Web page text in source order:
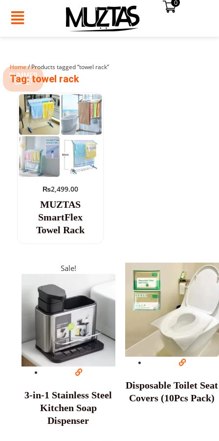
content
0
SUMMER
SALE!
Home/ Products tagged “towel rack”
Tag: towel rack
₨2,499.00
MUZTAS
SmartFlex
Towel Rack
Sale!
3-in-1 Stainless Steel
Kitchen Soap
Dispenser
Disposable Toilet Seat
Covers (10Pcs Pack)